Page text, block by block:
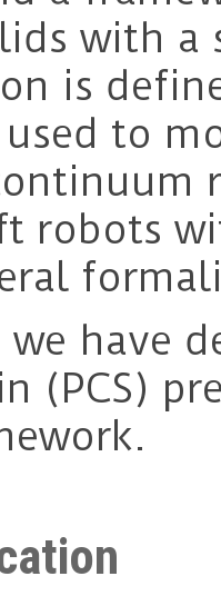
with a
is
to
robots
have
(PCS)